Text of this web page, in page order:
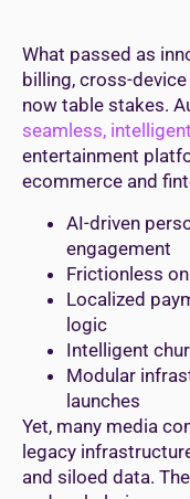
What passed as
billing, cross-
now table stakes.
seamless,
entertainment
ecommerce and
AI-driven
engagement
Frictionless
Localized
logic
Intelligent
Modular
launches
Yet, many media
legacy
and siloed data.